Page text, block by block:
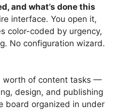
and what’s done this
interface. You open it,
color-coded by urgency,
No configuration wizard.
worth of content tasks —
design, and publishing
board organized in under